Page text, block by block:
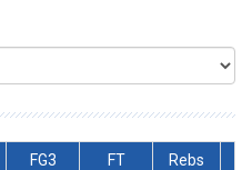
FG3 FT
Rebs